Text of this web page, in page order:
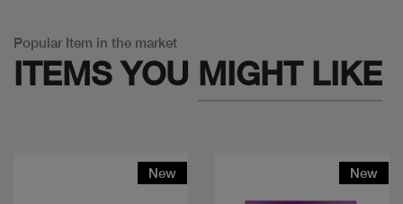
Popular Item in the market
ITEMS YOU MIGHT LIKE
New New